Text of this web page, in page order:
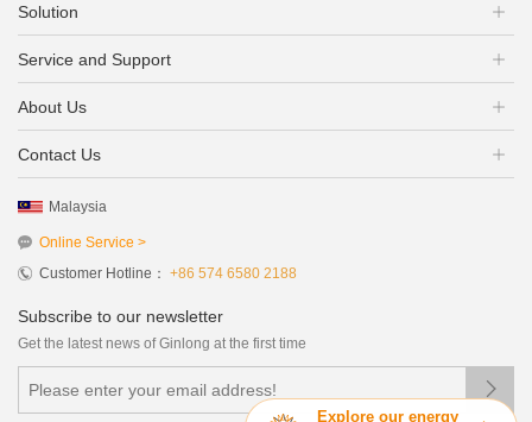
Explore our energy
Solution
Service and Support
About Us
Contact Us
Malaysia
Online Service >
Customer Hotline： +86 574 6580 2188
Subscribe to our newsletter
Get the latest news of Ginlong at the first time
